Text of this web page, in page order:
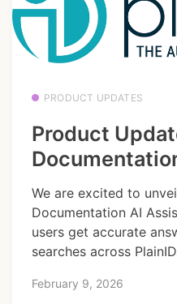
PRODUCT UPDATES
Product
We are excited to
Documentation AI
users get accurate
searches across
February 9, 2026